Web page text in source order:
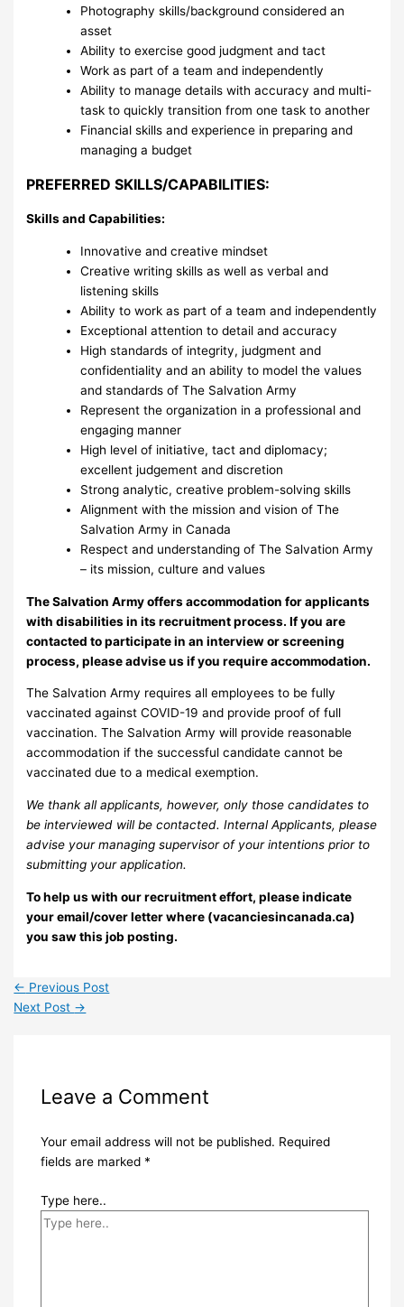
Photography skills/background considered an
asset
Ability to exercise good judgment and tact
Work as part of a team and independently
Ability to manage details with accuracy and multi-
task to quickly transition from one task to another
Financial skills and experience in preparing and
managing a budget
PREFERRED SKILLS/CAPABILITIES:
Skills and Capabilities:
Innovative and creative mindset
Creative writing skills as well as verbal and
listening skills
Ability to work as part of a team and independently
Exceptional attention to detail and accuracy
High standards of integrity, judgment and
confidentiality and an ability to model the values
and standards of The Salvation Army
Represent the organization in a professional and
engaging manner
High level of initiative, tact and diplomacy;
excellent judgement and discretion
Strong analytic, creative problem-solving skills
Alignment with the mission and vision of The
Salvation Army in Canada
Respect and understanding of The Salvation Army
– its mission, culture and values
The Salvation Army offers accommodation for applicants
with disabilities in its recruitment process. If you are
contacted to participate in an interview or screening
process, please advise us if you require accommodation.
The Salvation Army requires all employees to be fully
vaccinated against COVID-19 and provide proof of full
vaccination. The Salvation Army will provide reasonable
accommodation if the successful candidate cannot be
vaccinated due to a medical exemption.
We thank all applicants, however, only those candidates to
be interviewed will be contacted. Internal Applicants, please
advise your managing supervisor of your intentions prior to
submitting your application.
To help us with our recruitment effort, please indicate
your email/cover letter where (vacanciesincanada.ca)
you saw this job posting.
← Previous Post
Next Post →
Leave a Comment
Your email address will not be published. Required
fields are marked *
Type here..